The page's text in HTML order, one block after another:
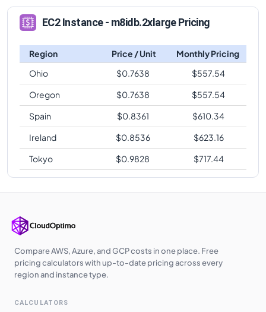
EC2 Instance - m8idb.2xlarge Pricing
Region Price / Unit
Monthly Pricing
Ohio
$0.7638 $557.54
Oregon
$0.7638 $557.54
Spain
$0.8361 $610.34
Ireland
$0.8536 $623.16
Tokyo
$0.9828 $717.44
Compare AWS, Azure, and GCP costs in one place. Free
pricing calculators with up-to-date pricing across every
region and instance type.
CALCULATORS